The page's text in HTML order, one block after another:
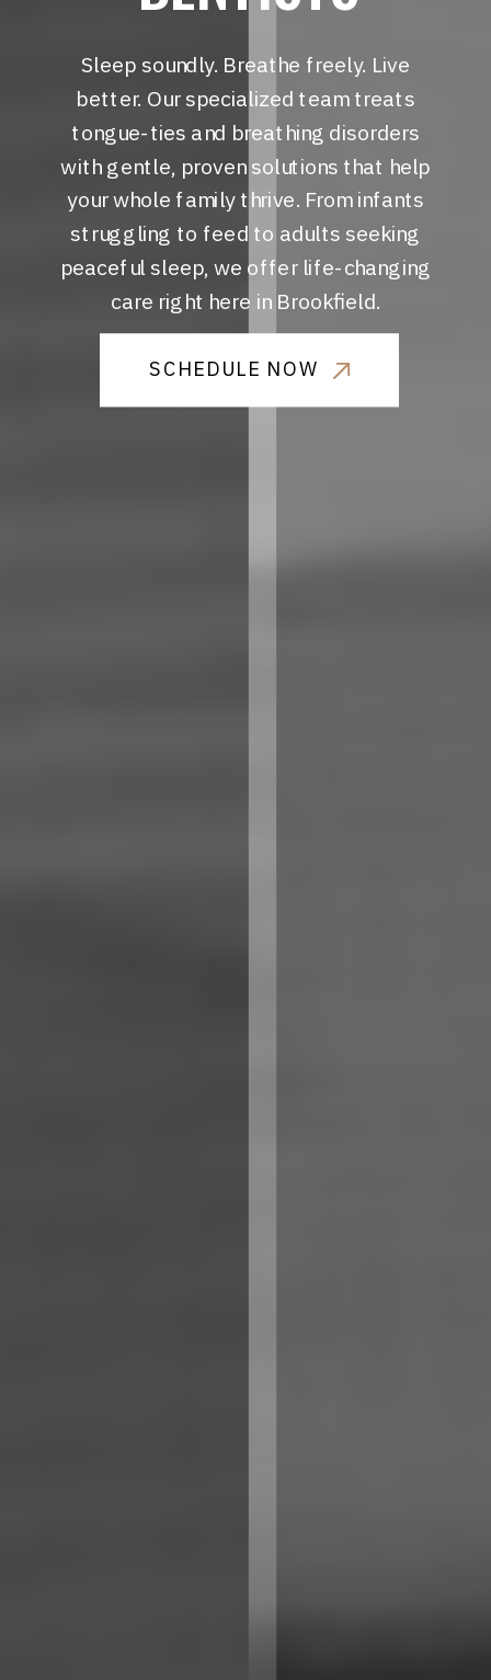
Sleep soundly. Breathe freely. Live
better. Our specialized team treats
tongue-ties and breathing disorders
with gentle, proven solutions that help
your whole family thrive. From infants
struggling to feed to adults seeking
peaceful sleep, we offer life-changing
care right here in Brookfield.
SCHEDULE NOW